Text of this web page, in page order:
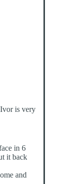
is very
in 6
it back
and